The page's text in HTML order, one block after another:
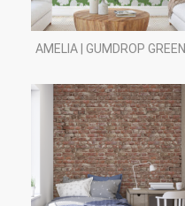
AMELIA | GUMDROP GREEN